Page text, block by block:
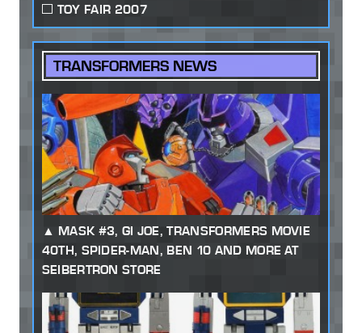
TOY FAIR 2007
TRANSFORMERS NEWS
MASK #3, GI JOE, TRANSFORMERS MOVIE
40TH, SPIDER-MAN, BEN 10 AND MORE AT
SEIBERTRON STORE